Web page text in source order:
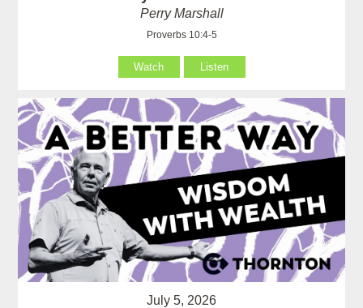
Perry Marshall
Proverbs 10:4-5
Watch Listen
July 5, 2026